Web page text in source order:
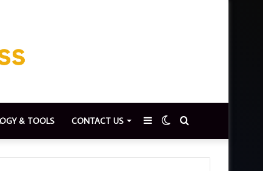
& TOOLS CONTACT US
for
Switch
skin
Sidebar